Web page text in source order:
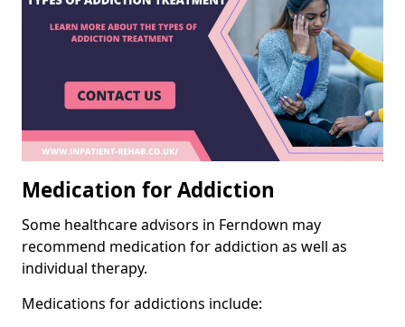
Medication for Addiction
Some healthcare advisors in Ferndown may
recommend medication for addiction as well as
individual therapy.
Medications for addictions include: